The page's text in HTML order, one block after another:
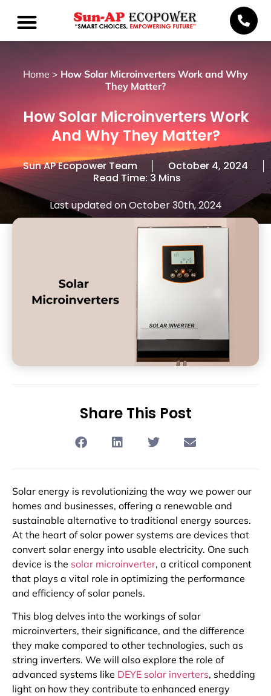
Home > How Solar Microinverters Work and Why
They Matter?
How Solar Microinverters Work
And Why They Matter?
Sun AP Ecopower Team
October 4, 2024
Read Time: 3 Mins
Last updated on October 30th, 2024
Share This Post
Solar energy is revolutionizing the way we power our
homes and businesses, offering a renewable and
sustainable alternative to traditional energy sources.
At the heart of solar power systems are devices that
convert solar energy into usable electricity. One such
device is the solar microinverter, a critical component
that plays a vital role in optimizing the performance
and efficiency of solar panels.
This blog delves into the workings of solar
microinverters, their significance, and the difference
they make compared to other technologies, such as
string inverters. We will also explore the role of
advanced systems like DEYE solar inverters, shedding
light on how they contribute to enhanced energy